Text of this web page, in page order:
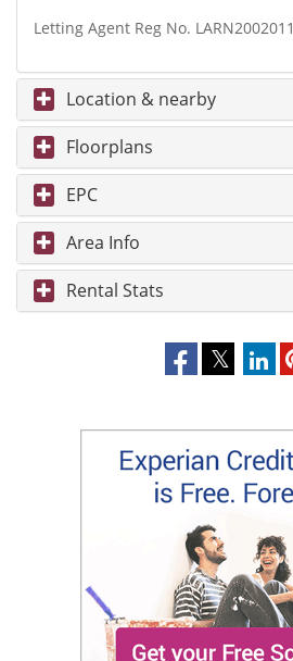
Letting Agent Reg No. LARN2002011
Location & nearby
Floorplans
EPC
Area Info
Rental Stats